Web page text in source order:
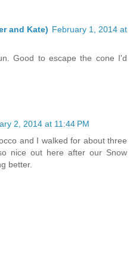
and Kate) February 1, 2014 at
Good to escape the cone I'd
2, 2014 at 11:44 PM
and I walked for about three
nice out here after our Snow
better.